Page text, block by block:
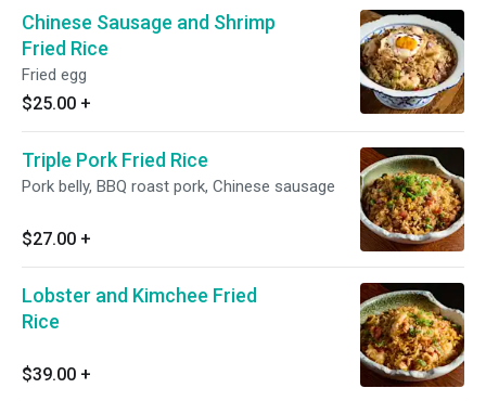
Chinese Sausage and Shrimp
Fried Rice
Fried egg
$25.00 +
Triple Pork Fried Rice
Pork belly, BBQ roast pork, Chinese sausage
$27.00 +
Lobster and Kimchee Fried
Rice
$39.00 +